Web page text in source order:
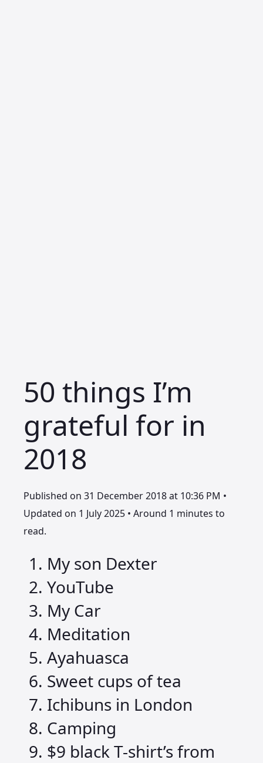
50 things I’m
grateful for in
2018
Published on 31 December 2018 at 10:36 PM •
Updated on 1 July 2025 • Around 1 minutes to
read.
My son Dexter
YouTube
My Car
Meditation
Ayahuasca
Sweet cups of tea
Ichibuns in London
Camping
$9 black T-shirt’s from